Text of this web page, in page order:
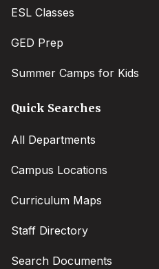
ESL Classes
GED Prep
Summer Camps for Kids
Quick Searches
All Departments
Campus Locations
Curriculum Maps
Staff Directory
Search Documents